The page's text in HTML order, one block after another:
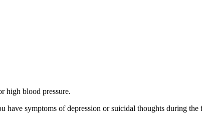
high blood pressure.
symptoms of depression or suicidal thoughts during